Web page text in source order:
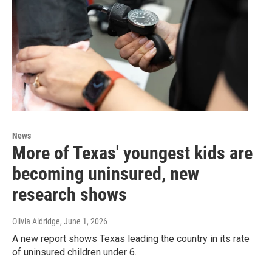
News
More of Texas' youngest kids are
becoming uninsured, new
research shows
Olivia Aldridge, June 1, 2026
A new report shows Texas leading the country in its rate
of uninsured children under 6.